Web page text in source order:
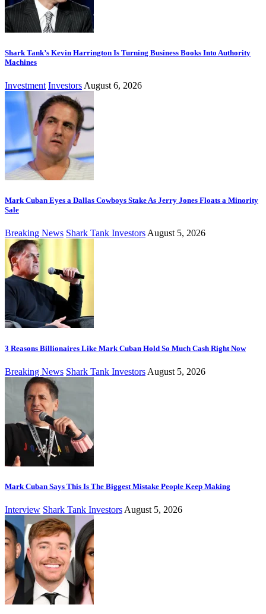
Shark Tank’s Kevin Harrington Is Turning Business Books Into Authority
Machines
Investment Investors August 6, 2026
Mark Cuban Eyes a Dallas Cowboys Stake As Jerry Jones Floats a Minority
Sale
Breaking News Shark Tank InvestorsAugust 5, 2026
3 Reasons Billionaires Like Mark Cuban Hold So Much Cash Right Now
Breaking News Shark Tank Investors August 5, 2026
Mark Cuban Says This Is The Biggest Mistake People Keep Making
Interview Shark Tank Investors August 5, 2026